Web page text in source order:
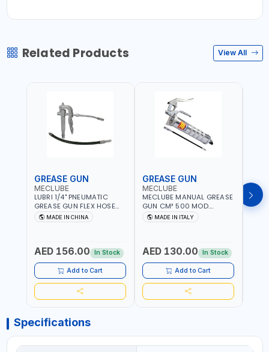
Related Products View All
GREASE GUN
MECLUBE
LUBRI 1/4" PNEUMATIC
GREASE GUN FLEX HOSE
HIGH-PRESSURE 1785701 |
600 BAR | BOTH FLEXIBLE
MADE IN CHINA
AED 156.00 In Stock
Add to Cart
GREASE GUN
MECLUBE
MECLUBE MANUAL GREASE
GUN CM³ 500 MOD.
STANDARD MEC 15-3152-
000 | MADE IN ITALY
MADE IN ITALY
AED 130.00 In Stock
Add to Cart
Specifications